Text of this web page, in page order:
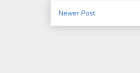
Newer Post